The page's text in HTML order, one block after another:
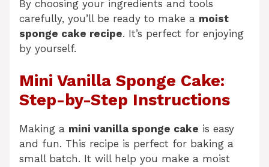
By choosing your ingredients and tools
carefully, you’ll be ready to make a moist
sponge cake recipe. It’s perfect for enjoying
by yourself.
Mini Vanilla Sponge Cake:
Step-by-Step Instructions
Making a mini vanilla sponge cake is easy
and fun. This recipe is perfect for baking a
small batch. It will help you make a moist